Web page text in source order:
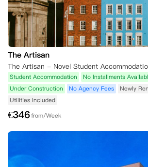
The Artisan
Student Accommodation
No Installments
Under Construction
No Agency Fees
Newly
Utilities Included
€346from/Week